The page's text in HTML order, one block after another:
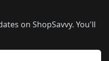
on ShopSavvy. You'll